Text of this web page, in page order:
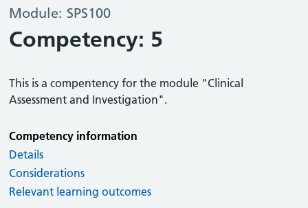
Module: SPS100
Competency: 5
This is a compentency for the module "Clinical
Assessment and Investigation".
Competency information
Details
Considerations
Relevant learning outcomes